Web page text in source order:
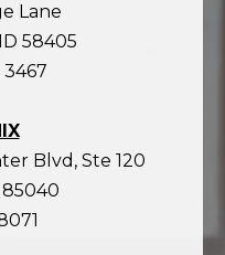
Lane
58405
3467
Blvd, Ste 120
85040